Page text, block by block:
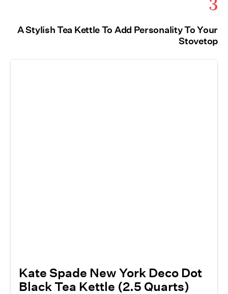
A Stylish Tea Kettle To Add Personality To Your
Stovetop
Kate Spade New York Deco Dot
Black Tea Kettle (2.5 Quarts)